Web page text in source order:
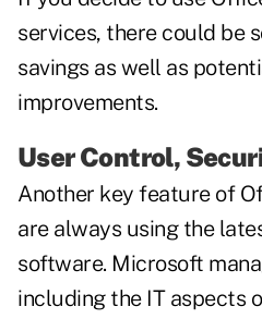
services, there could be
savings as well as
improvements.
User Control,
Another key feature of
are always using the
software. Microsoft
including the IT aspects